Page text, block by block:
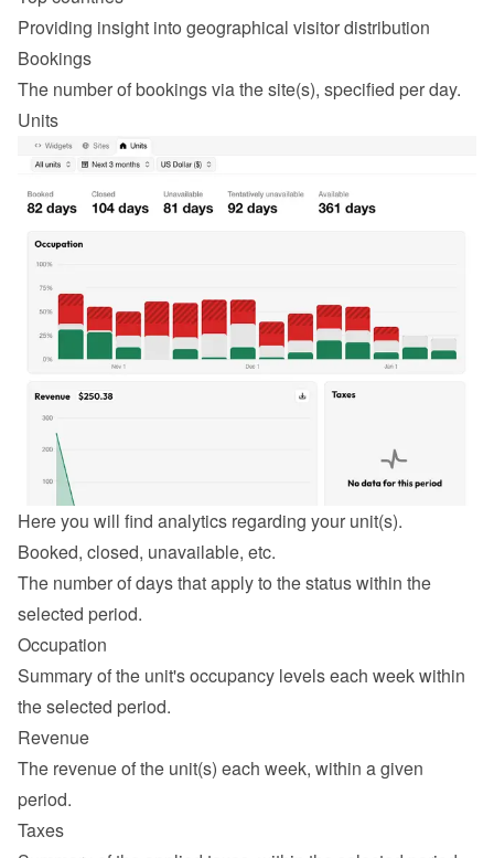
Providing insight into geographical visitor distribution
Bookings
The number of bookings via the site(s), specified per day.
Units
Here you will find analytics regarding your unit(s).
Booked, closed, unavailable, etc.
The number of days that apply to the status within the
selected period.
Occupation
Summary of the unit's occupancy levels each week within
the selected period.
Revenue
The revenue of the unit(s) each week, within a given
period.
Taxes